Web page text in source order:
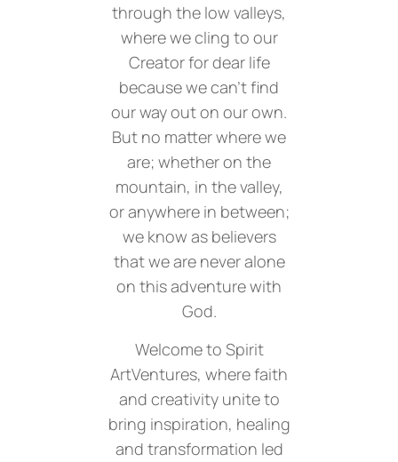
through the low valleys,
where we cling to our
Creator for dear life
because we can’t find
our way out on our own.
But no matter where we
are; whether on the
mountain, in the valley,
or anywhere in between;
we know as believers
that we are never alone
on this adventure with
God.
Welcome to Spirit
ArtVentures, where faith
and creativity unite to
bring inspiration, healing
and transformation led